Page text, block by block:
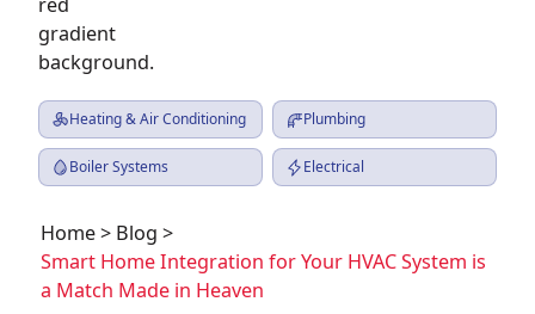
Heating & Air Conditioning Plumbing
Boiler Systems Electrical
Home> Blog >
Smart Home Integration for Your HVAC System is
a Match Made in Heaven